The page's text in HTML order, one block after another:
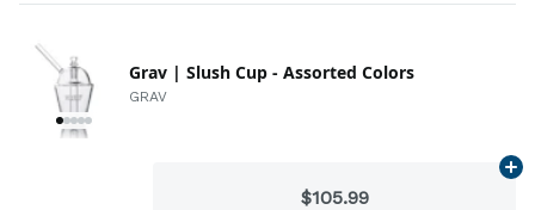
Grav | Slush Cup - Assorted Colors
GRAV
$105.99